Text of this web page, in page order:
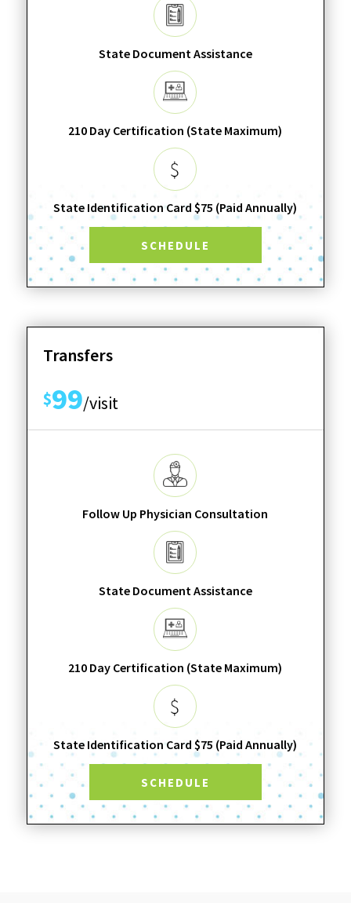
State Document Assistance
210 Day Certification (State Maximum)
State Identification Card $75 (Paid Annually)
SCHEDULE
Transfers
$99/visit
Follow Up Physician Consultation
State Document Assistance
210 Day Certification (State Maximum)
State Identification Card $75 (Paid Annually)
SCHEDULE